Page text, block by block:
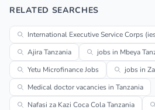
RELATED SEARCHES
International Executive Service Corps
Ajira Tanzania
jobs in Mbeya
Yetu Microfinance Jobs
jobs in
Medical doctor vacancies in Tanzania
Nafasi za Kazi Coca Cola Tanzania